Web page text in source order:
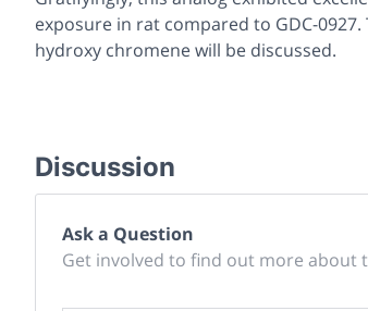
exposure in rat compared to GDC-
hydroxy chromene will be discussed.
Discussion
Ask a Question
Get involved to find out more about